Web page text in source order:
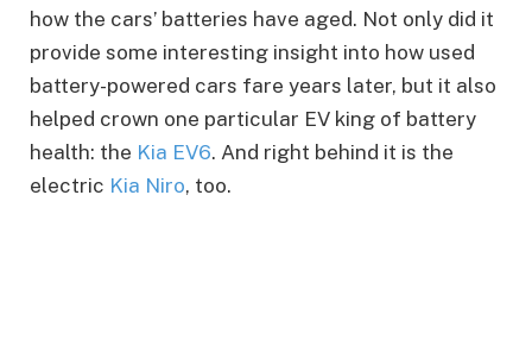
how the cars’ batteries have aged. Not only did it
provide some interesting insight into how used
battery-powered cars fare years later, but it also
helped crown one particular EV king of battery
health: the Kia EV6. And right behind it is the
electric Kia Niro, too.